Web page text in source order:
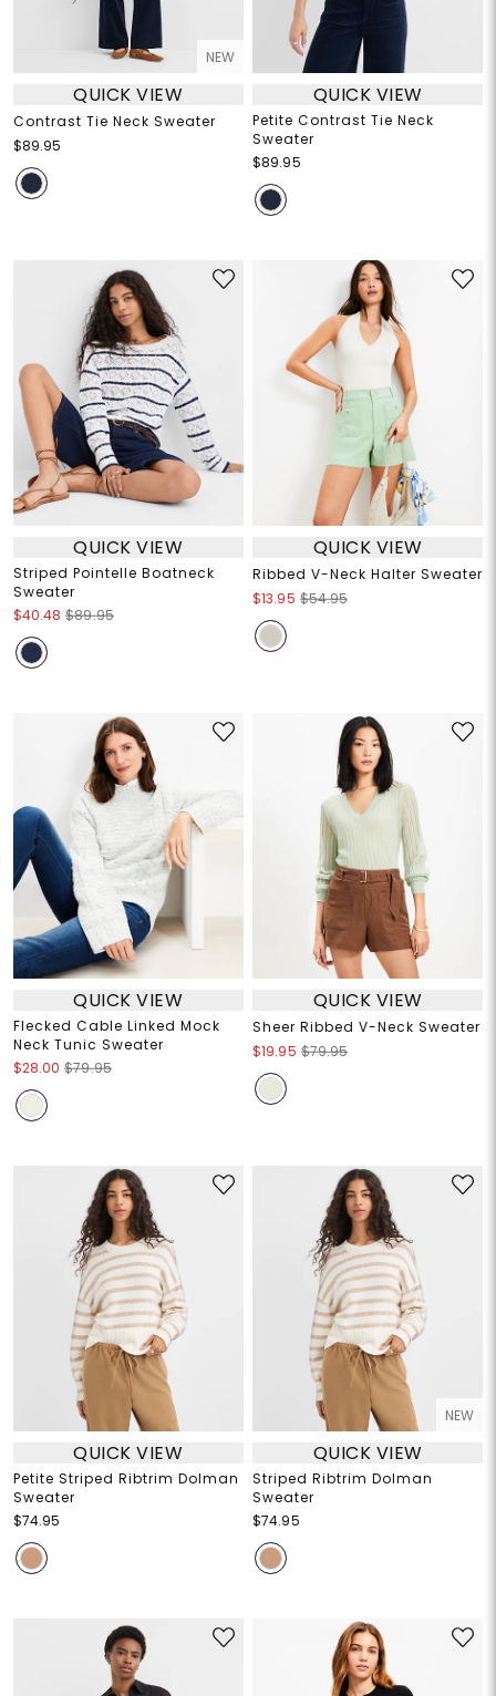
NEW
QUICK VIEW
Contrast Tie Neck Sweater
$89.95
QUICK VIEW
Petite Contrast Tie Neck
Sweater
$89.95
QUICK VIEW
Striped Pointelle Boatneck
Sweater
$40.48 $89.95
QUICK VIEW
Ribbed V-Neck Halter Sweater
$13.95 $54.95
QUICK VIEW
Flecked Cable Linked Mock
Neck Tunic Sweater
$28.00 $79.95
QUICK VIEW
Sheer Ribbed V-Neck Sweater
$19.95 $79.95
QUICK VIEW
Petite Striped Ribtrim Dolman
Sweater
$74.95
NEW
QUICK VIEW
Striped Ribtrim Dolman
Sweater
$74.95